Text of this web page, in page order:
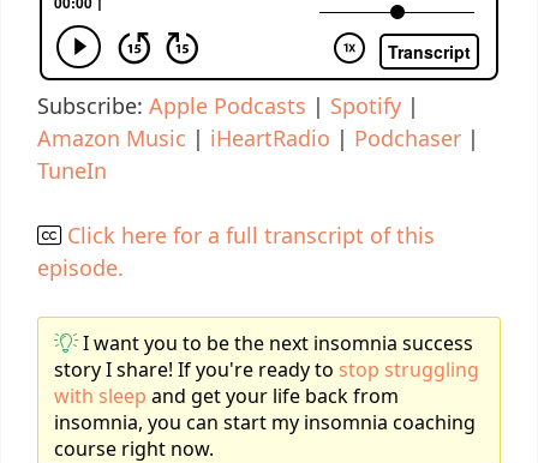
Subscribe: Apple Podcasts | Spotify |
Amazon Music | iHeartRadio | Podchaser |
TuneIn
Click here for a full transcript of this
episode.
I want you to be the next insomnia success
story I share! If you're ready to stop struggling
with sleep and get your life back from
insomnia, you can start my insomnia coaching
course right now.